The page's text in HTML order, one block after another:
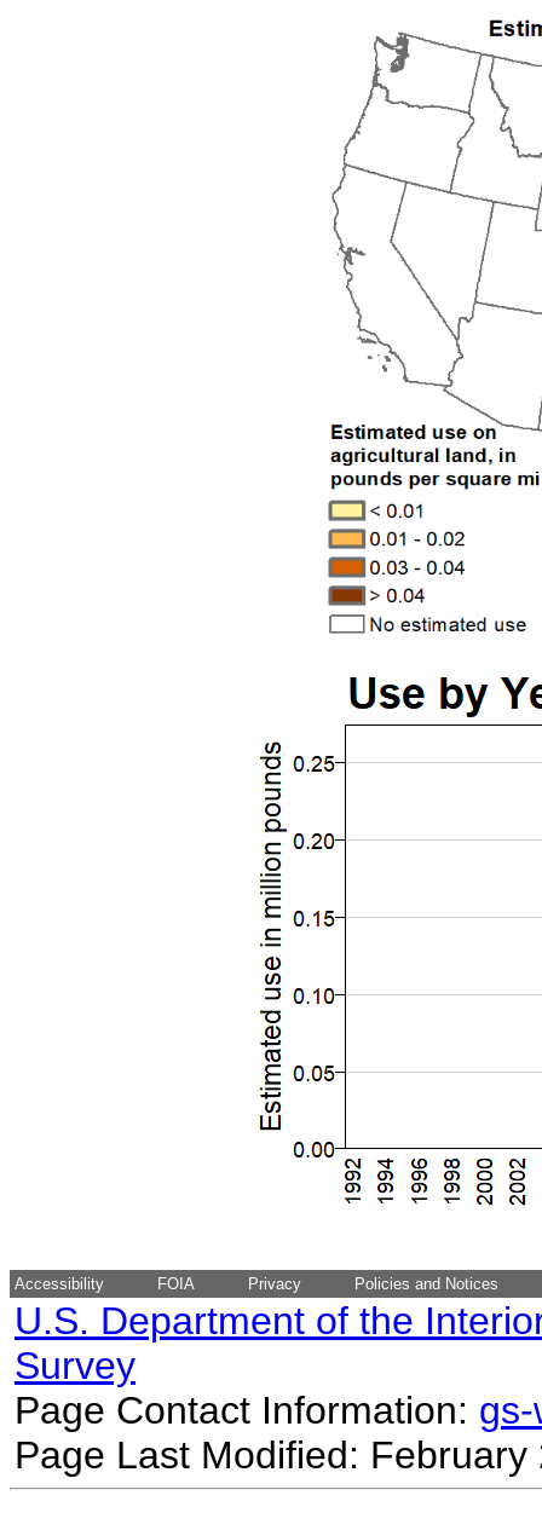
Accessibility FOIA Privacy Policies and Notices
U.S. Department of the
Survey
Page Contact Information:
Page Last Modified: